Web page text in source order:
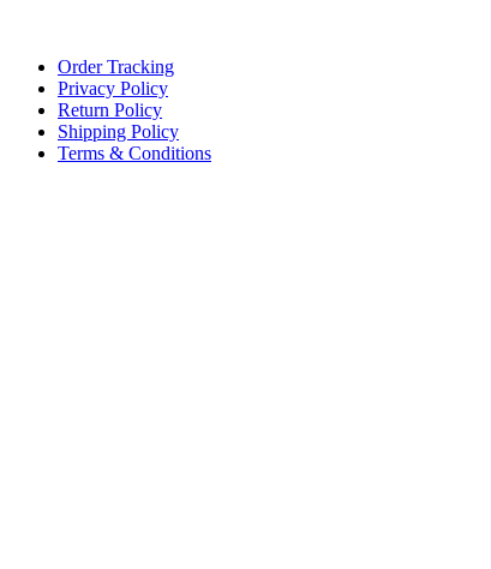
Order Tracking
Privacy Policy
Return Policy
Shipping Policy
Terms & Conditions